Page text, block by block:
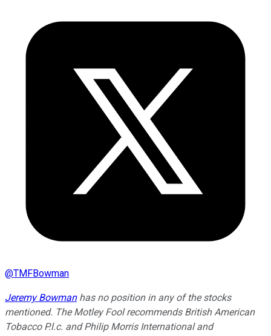
@TMFBowman
Jeremy Bowmanhas no position in any of the stocks
mentioned. The Motley Fool recommends British American
Tobacco P.l.c. and Philip Morris International and